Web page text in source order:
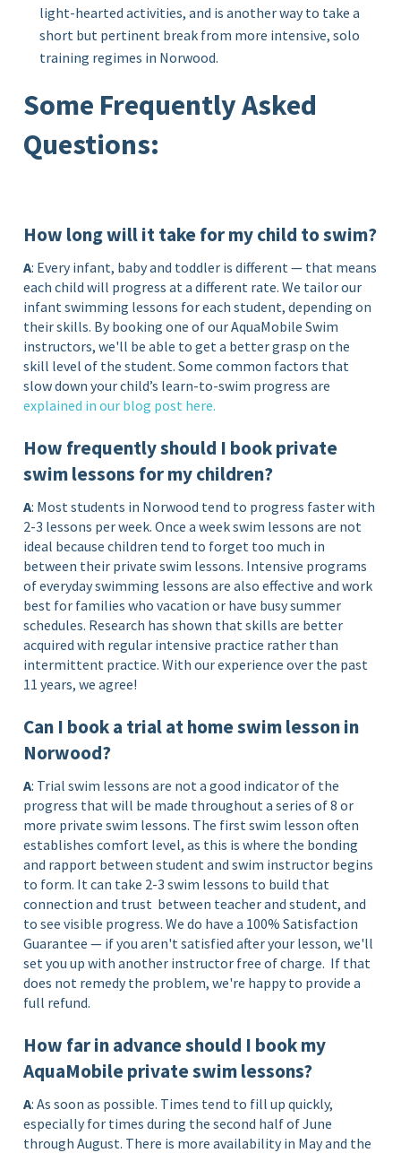
light-hearted activities, and is another way to take a
short but pertinent break from more intensive, solo
training regimes in Norwood.
Some Frequently Asked
Questions:
How long will it take for my child to swim?
A: Every infant, baby and toddler is different — that means
each child will progress at a different rate. We tailor our
infant swimming lessons for each student, depending on
their skills. By booking one of our AquaMobile Swim
instructors, we'll be able to get a better grasp on the
skill level of the student. Some common factors that
slow down your child’s learn-to-swim progress are
explained in our blog post here.
How frequently should I book private
swim lessons for my children?
A: Most students in Norwood tend to progress faster with
2-3 lessons per week. Once a week swim lessons are not
ideal because children tend to forget too much in
between their private swim lessons. Intensive programs
of everyday swimming lessons are also effective and work
best for families who vacation or have busy summer
schedules. Research has shown that skills are better
acquired with regular intensive practice rather than
intermittent practice. With our experience over the past
11 years, we agree!
Can I book a trial at home swim lesson in
Norwood?
A: Trial swim lessons are not a good indicator of the
progress that will be made throughout a series of 8 or
more private swim lessons. The first swim lesson often
establishes comfort level, as this is where the bonding
and rapport between student and swim instructor begins
to form. It can take 2-3 swim lessons to build that
connection and trust between teacher and student, and
to see visible progress. We do have a 100% Satisfaction
Guarantee — if you aren't satisfied after your lesson, we'll
set you up with another instructor free of charge. If that
does not remedy the problem, we're happy to provide a
full refund.
How far in advance should I book my
AquaMobile private swim lessons?
A: As soon as possible. Times tend to fill up quickly,
especially for times during the second half of June
through August. There is more availability in May and the